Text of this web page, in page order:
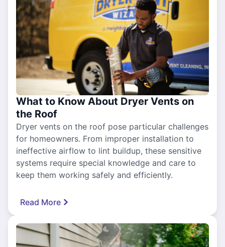
What to Know About Dryer Vents on
the Roof
Dryer vents on the roof pose particular challenges
for homeowners. From improper installation to
ineffective airflow to lint buildup, these sensitive
systems require special knowledge and care to
keep them working safely and efficiently.
Read More